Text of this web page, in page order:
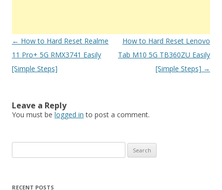
Post
navigation
← How to Hard Reset Realme
11 Pro+ 5G RMX3741 Easily
[Simple Steps]
How to Hard Reset Lenovo
Tab M10 5G TB360ZU Easily
[Simple Steps] →
Leave a Reply
You must be logged in to post a comment.
e
rRECENT POSTS